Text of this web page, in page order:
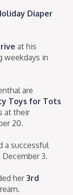
Diaper
at his
weekdays in
are
Toys for Tots
at their
20.
a successful
3.
her 3rd